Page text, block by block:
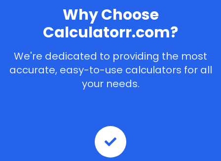
Why Choose
Calculatorr.com?
We're dedicated to providing the most
accurate, easy-to-use calculators for all
your needs.